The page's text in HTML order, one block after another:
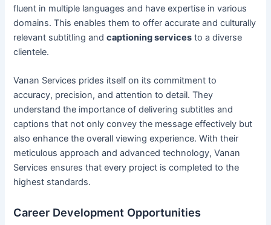
fluent in multiple languages and have expertise in various
domains. This enables them to offer accurate and culturally
relevant subtitling andcaptioning services to a diverse
clientele.
Vanan Services prides itself on its commitment to
accuracy, precision, and attention to detail. They
understand the importance of delivering subtitles and
captions that not only convey the message effectively but
also enhance the overall viewing experience. With their
meticulous approach and advanced technology, Vanan
Services ensures that every project is completed to the
highest standards.
Career Development Opportunities